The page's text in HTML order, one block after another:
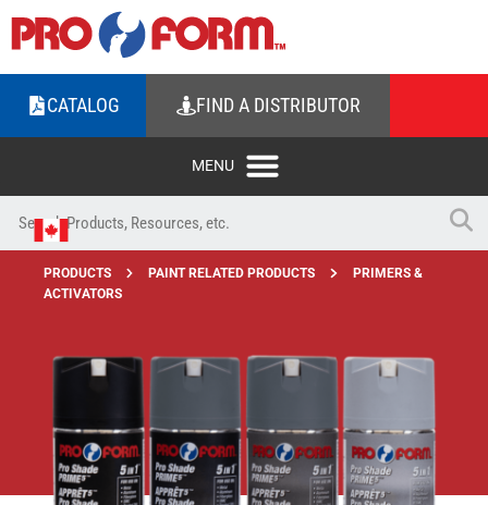
CATALOG FIND A DISTRIBUTOR
PRODUCTS PAINT RELATED PRODUCTS
PRIMERS &
ACTIVATORS